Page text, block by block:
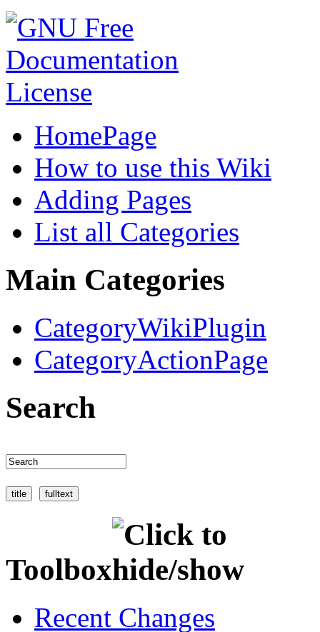
HomePage
How to use this Wiki
Adding Pages
List all Categories
Main Categories
CategoryWikiPlugin
CategoryActionPage
Search
Toolbox
Recent Changes